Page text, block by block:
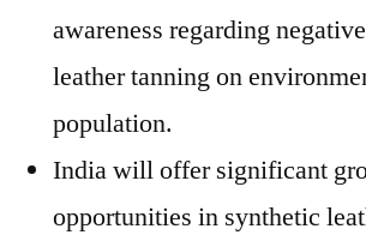
awareness regarding
leather tanning on
population.
India will offer significant
opportunities in synthetic